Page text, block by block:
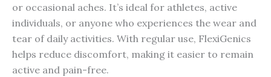
or occasional aches. It’s ideal for athletes, active
individuals, or anyone who experiences the wear and
tear of daily activities. With regular use, FlexiGenics
helps reduce discomfort, making it easier to remain
active and pain-free.